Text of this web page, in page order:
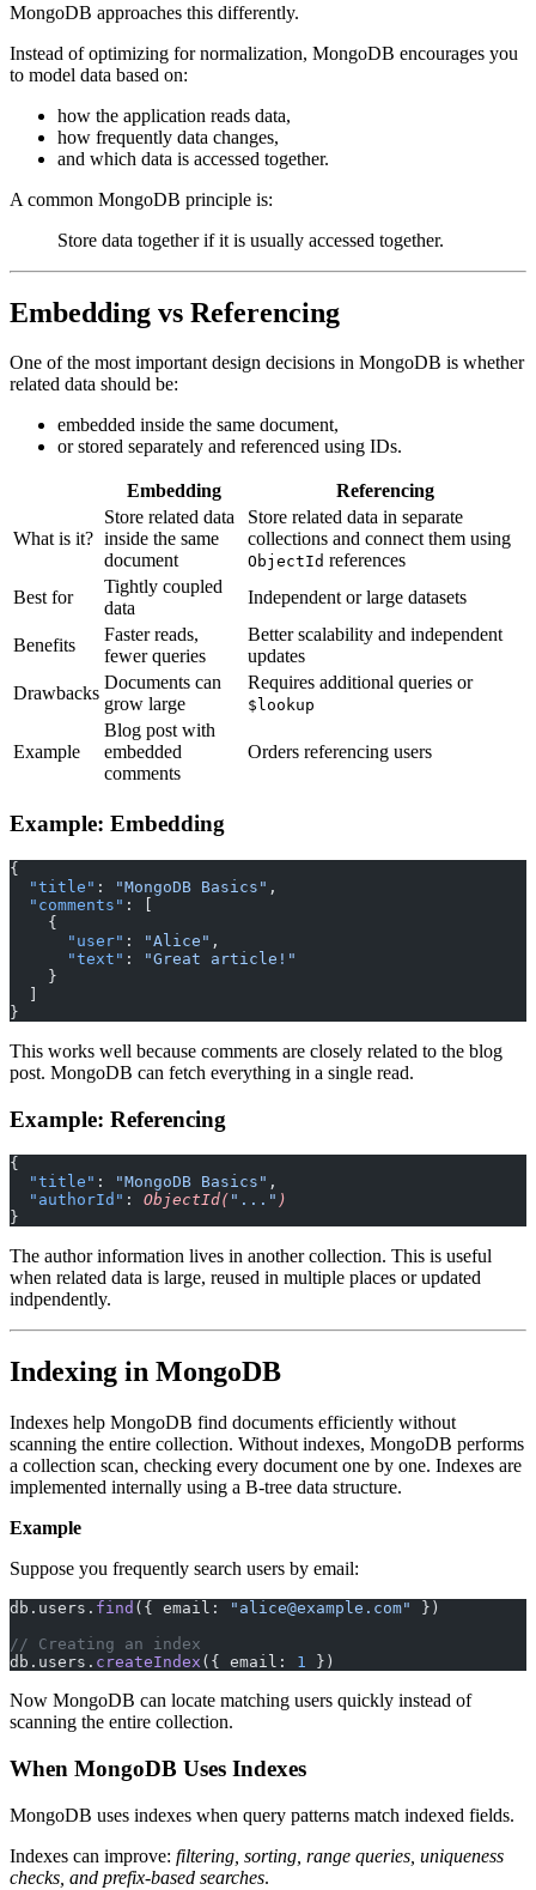
MongoDB approaches this differently.
Instead of optimizing for normalization, MongoDB encourages you
to model data based on:
how the application reads data,
how frequently data changes,
and which data is accessed together.
A common MongoDB principle is:
Store data together if it is usually accessed together.
Embedding vs Referencing
One of the most important design decisions in MongoDB is whether
related data should be:
embedded inside the same document,
or stored separately and referenced using IDs.
Embedding Referencing
What is it?
Store related data
inside the same
document
Store related data in separate
collections and connect them using
ObjectId references
Best for
Tightly coupled
data
Independent or large datasets
Benefits
Faster reads,
fewer queries
Better scalability and independent
updates
Drawbacks
Documents can
grow large
Requires additional queries or
$lookup
Example
Blog post with
embedded
comments
Orders referencing users
Example: Embedding
{
  "title"
: "MongoDB Basics" ,
  "comments"
: [
    {
      "user"
: "Alice" ,
      "text"
:
"Great article!"
    }
}
This works well because comments are closely related to the blog
post. MongoDB can fetch everything in a single read.
Example: Referencing
{
  "title"
: "MongoDB Basics" ,
  "authorId"
: ObjectId( "..." )
}
The author information lives in another collection. This is useful
when related data is large, reused in multiple places or updated
indpendently.
Indexing in MongoDB
Indexes help MongoDB find documents efficiently without
scanning the entire collection. Without indexes, MongoDB performs
a collection scan, checking every document one by one. Indexes are
implemented internally using a B-tree data structure.
Example
Suppose you frequently search users by email:
db.users. find ({ email: "alice@example.com"
})
// Creating an index
db.users. createIndex ({ email: 1 })
Now MongoDB can locate matching users quickly instead of
scanning the entire collection.
When MongoDB Uses Indexes
MongoDB uses indexes when query patterns match indexed fields.
Indexes can improve: filtering, sorting, range queries, uniqueness
checks, and prefix-based searches.